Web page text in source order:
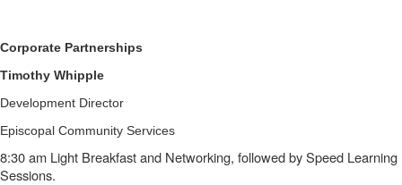
Corporate Partnerships
Timothy Whipple
Development Director
Episcopal Community Services
8:30 am Light Breakfast and Networking, followed by Speed Learning
Sessions.